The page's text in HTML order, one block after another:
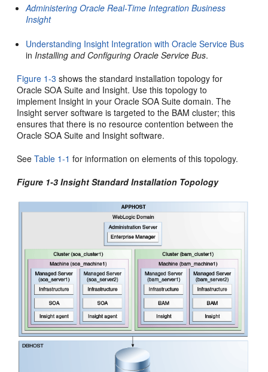
Administering Oracle Real-Time Integration Business
Insight
Understanding Insight Integration with Oracle Service Bus
in Installing and Configuring Oracle Service Bus.
Figure 1-3 shows the standard installation topology for
Oracle SOA Suite and Insight. Use this topology to
implement Insight in yourOracle SOA Suite domain. The
Insight server software is targeted to the BAM cluster; this
ensures that there is no resource contention between the
Oracle SOA Suite and Insight software.
SeeTable 1-1 for information on elements of this topology.
Figure 1-3Insight Standard Installation Topology